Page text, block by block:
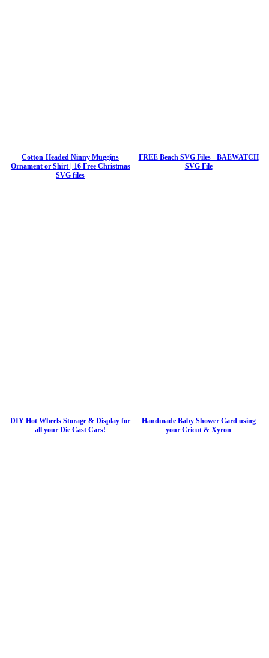
Cotton-Headed Ninny Muggins
Ornament or Shirt | 16 Free Christmas
SVG files
FREE Beach SVG Files - BAEWATCH
SVG File
DIY Hot Wheels Storage & Display for
all your Die Cast Cars!
Handmade Baby Shower Card using
your Cricut & Xyron